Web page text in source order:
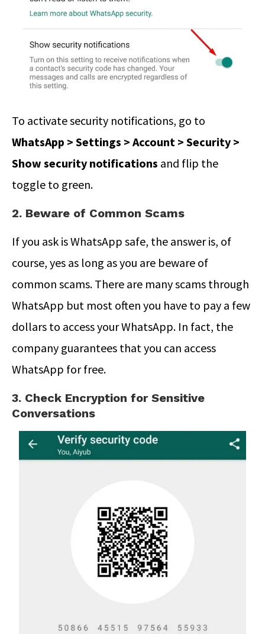
To activate security notifications, go to
WhatsApp > Settings > Account > Security >
Show security notifications and flip the
toggle to green.
2. Beware of Common Scams
If you ask is WhatsApp safe, the answer is, of
course, yes as long as you are beware of
common scams. There are many scams through
WhatsApp but most often you have to pay a few
dollars to access your WhatsApp. In fact, the
company guarantees that you can access
WhatsApp for free.
3. Check Encryption for Sensitive
Conversations